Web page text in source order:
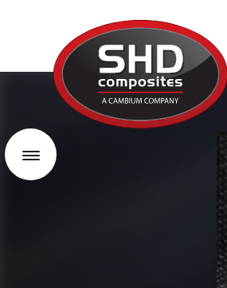
Composites
Menu